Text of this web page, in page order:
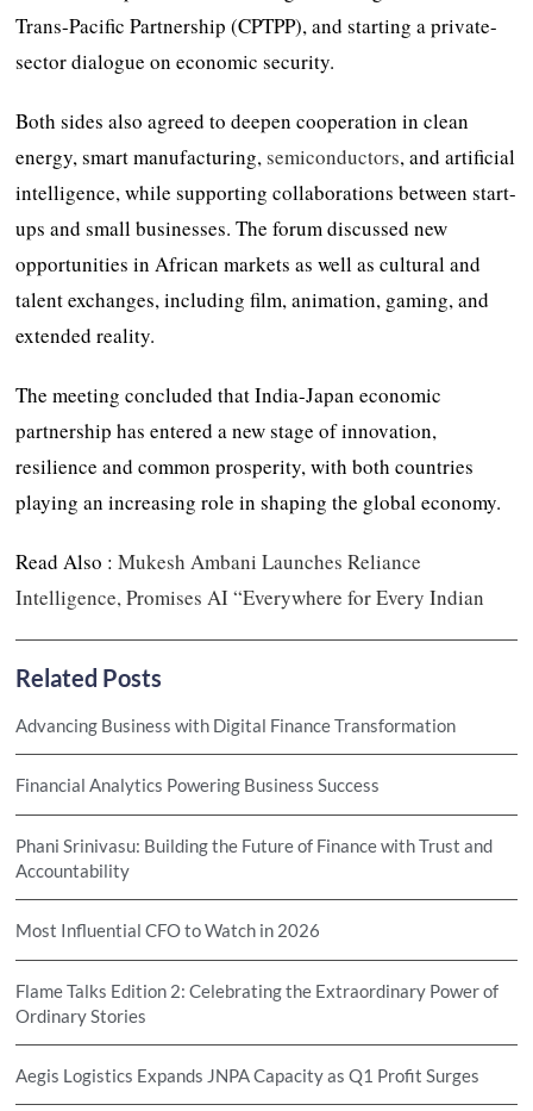
Trans-Pacific Partnership (CPTPP), and starting a private-
sector dialogue on economic security.
Both sides also agreed to deepen cooperation in clean
energy, smart manufacturing,semiconductors, and artificial
intelligence, while supporting collaborations between start-
ups and small businesses. The forum discussed new
opportunities in African markets as well as cultural and
talent exchanges, including film, animation, gaming, and
extended reality.
The meeting concluded that India-Japan economic
partnership has entered a new stage of innovation,
resilience and common prosperity, with both countries
playing an increasing role in shaping the global economy.
Read Also :Mukesh Ambani Launches Reliance
Intelligence, Promises AI “Everywhere for Every Indian
Related Posts
Advancing Business with Digital Finance Transformation
Financial Analytics Powering Business Success
Phani Srinivasu: Building the Future of Finance with Trust and
Accountability
Most Influential CFO to Watch in 2026
Flame Talks Edition 2: Celebrating the Extraordinary Power of
Ordinary Stories
Aegis Logistics Expands JNPA Capacity as Q1 Profit Surges